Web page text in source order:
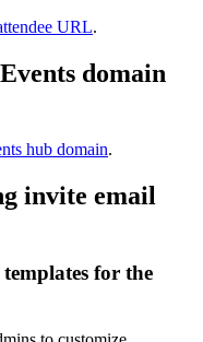
URL.
domain
hub domain.
invite email
for the